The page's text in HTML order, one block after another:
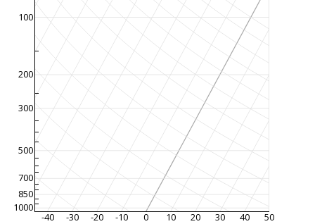
-40 -30 -20 -10 0 10 20 30 40 50
1000
850
700
500
300
200
100